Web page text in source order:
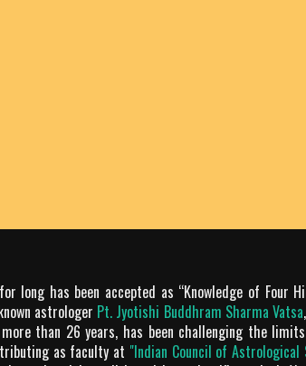
long has been accepted as “Knowledge of Four
astrologer Pt. Jyotishi Buddhram Sharma Vatsa
than 26 years, has been challenging the
as faculty at "Indian Council of Astrological